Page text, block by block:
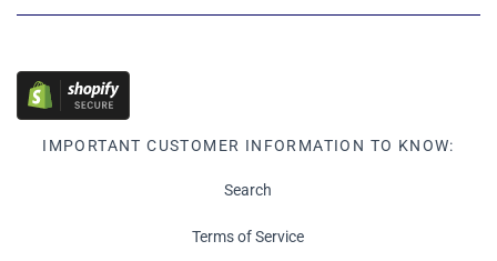
IMPORTANT CUSTOMER INFORMATION TO KNOW:
Search
Terms of Service